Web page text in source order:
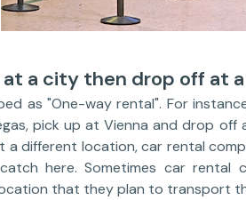
at a city then drop off at
as "One-way rental". For
pick up at Vienna and drop off
a different location, car rental
here. Sometimes car rental
that they plan to transport